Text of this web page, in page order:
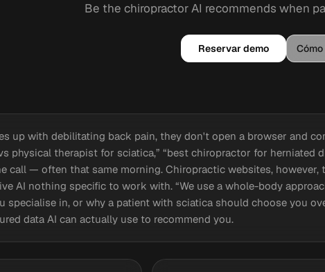
Be the chiropractor AI recommends when
Reservar demo
up with debilitating back pain, they don't open a browser and
physical therapist for sciatica,” “best chiropractor for herniated
call — often that same morning. Chiropractic websites,
AI nothing specific to work with. “We use a whole-body
specialise in, or why a patient with sciatica should choose you
data AI can actually use to recommend you.